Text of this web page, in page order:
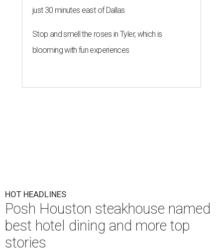
just 30 minutes east of Dallas
Stop and smell the roses in Tyler, which is
blooming with fun experiences
HOT HEADLINES
Posh Houston steakhouse named
best hotel dining and more top
stories